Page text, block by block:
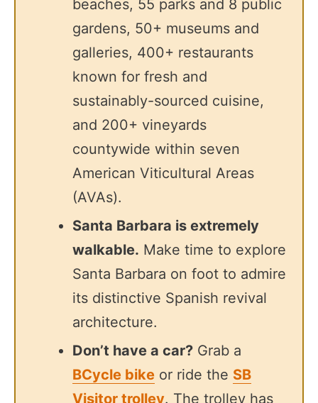
beaches, 55 parks and 8 public
gardens, 50+ museums and
galleries, 400+ restaurants
known for fresh and
sustainably-sourced cuisine,
and 200+ vineyards
countywide within seven
American Viticultural Areas
(AVAs).
Santa Barbara is extremely
walkable. Make time to explore
Santa Barbara on foot to admire
its distinctive Spanish revival
architecture.
Don’t have a car? Grab a
BCycle bike or ride the SB
Visitor trolley. The trolley has